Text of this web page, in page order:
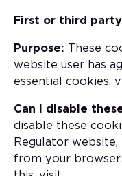
First or third
Purpose: These
website user has
essential cookies,
Can I disable
disable these
Regulator
from your